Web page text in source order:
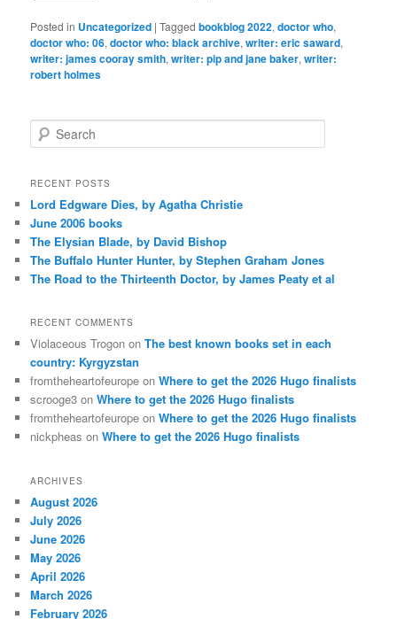
Posted in Uncategorized |Tagged bookblog 2022,doctor who,
doctor who: 06,doctor who: black archive,writer: eric saward,
writer: james cooray smith,writer: pip and jane baker,writer:
robert holmes
e
r
h
RECENT POSTS
Lord Edgware Dies, by Agatha Christie
June 2006 books
The Elysian Blade, by David Bishop
The Buffalo Hunter Hunter, by Stephen Graham Jones
The Road to the Thirteenth Doctor, by James Peaty et al
RECENT COMMENTS
Violaceous Trogon onThe best known books set in each
country: Kyrgyzstan
fromtheheartofeurope onWhere to get the 2026 Hugo finalists
scrooge3 onWhere to get the 2026 Hugo finalists
fromtheheartofeurope onWhere to get the 2026 Hugo finalists
nickpheas onWhere to get the 2026 Hugo finalists
ARCHIVES
August 2026
July 2026
June 2026
May 2026
April 2026
March 2026
February 2026